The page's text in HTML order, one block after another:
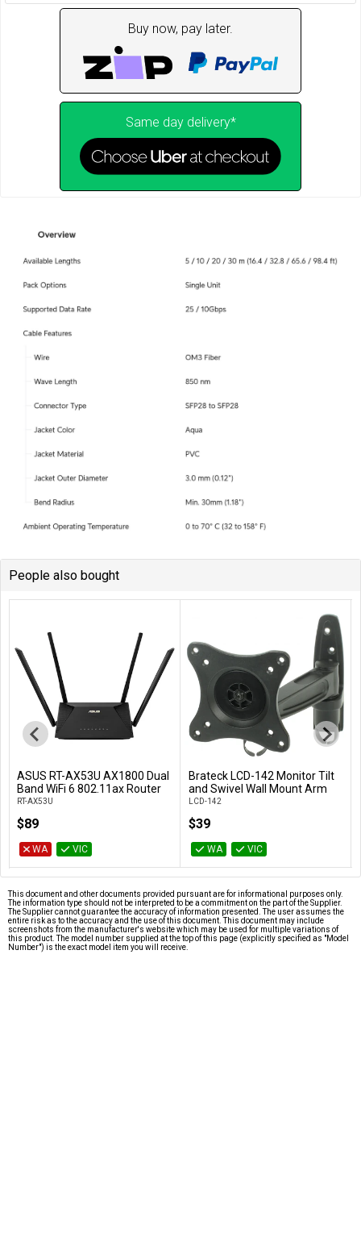
Buy now, pay later.
Same day delivery*
People also bought
Add to Cart
ASUS RT-AX53U AX1800 Dual
Band WiFi 6 802.11ax Router
RT-AX53U
$89
WA VIC
Add to Cart
Brateck LCD-142 Monitor Tilt
and Swivel Wall Mount Arm
LCD-142
$39
WA VIC
This document and other documents provided pursuant are for informational purposes only.
The information type should not be interpreted to be a commitment on the part of the Supplier.
The Supplier cannot guarantee the accuracy of information presented. The user assumes the
entire risk as to the accuracy and the use of this document. This document may include
screenshots from the manufacturer's website which may be used for multiple variations of
this product. The model number supplied at the top of this page (explicitly specified as "Model
Number") is the exact model item you will receive.